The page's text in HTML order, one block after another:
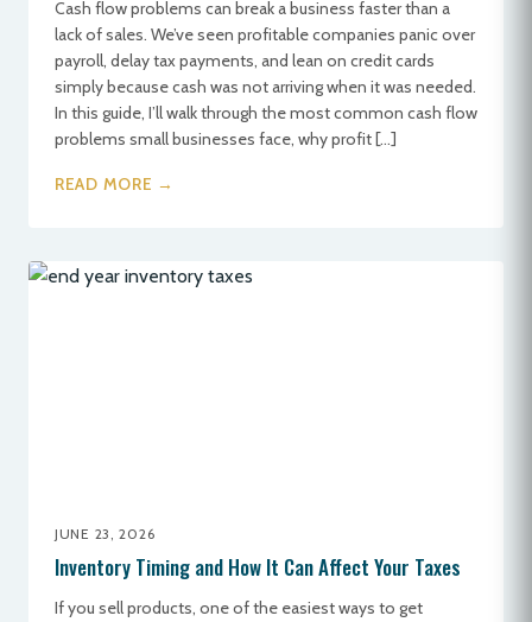
Cash flow problems can break a business faster than a
lack of sales. We’ve seen profitable companies panic over
payroll, delay tax payments, and lean on credit cards
simply because cash was not arriving when it was needed.
In this guide, I’ll walk through the most common cash flow
problems small businesses face, why profit […]
READ MORE →
JUNE 23, 2026
Inventory Timing and How It Can Affect Your Taxes
If you sell products, one of the easiest ways to get